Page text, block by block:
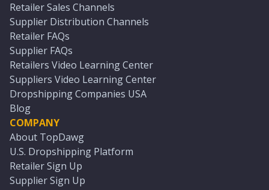
Retailer Sales Channels
Supplier Distribution Channels
Retailer FAQs
Supplier FAQs
Retailers Video Learning Center
Suppliers Video Learning Center
Dropshipping Companies USA
Blog
COMPANY
About TopDawg
U.S. Dropshipping Platform
Retailer Sign Up
Supplier Sign Up